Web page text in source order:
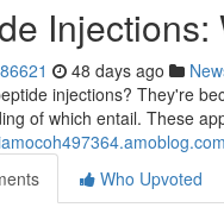
48 days ago
injections? They're
of which entail. These
Who Upvoted